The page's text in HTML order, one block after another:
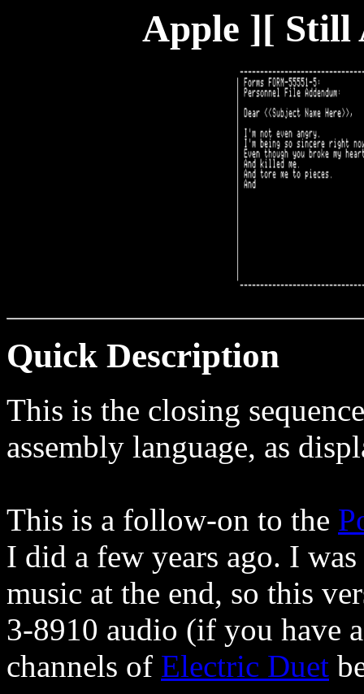
Apple ][ Still
Quick Description
This is the closing
assembly language, as
This is a follow-on to the
I did a few years ago. I
music at the end, so this
3-8910 audio (if you have
channels of Electric Duet